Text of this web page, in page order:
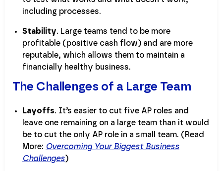
including processes.
Stability. Large teams tend to be more
profitable (positive cash flow) and are more
reputable, which allows them to maintain a
financially healthy business.
The Challenges of a Large Team
Layoffs. It’s easier to cut five AP roles and
leave one remaining on a large team than it would
be to cut the only AP role in a small team. (Read
More: Overcoming Your Biggest Business
Challenges)